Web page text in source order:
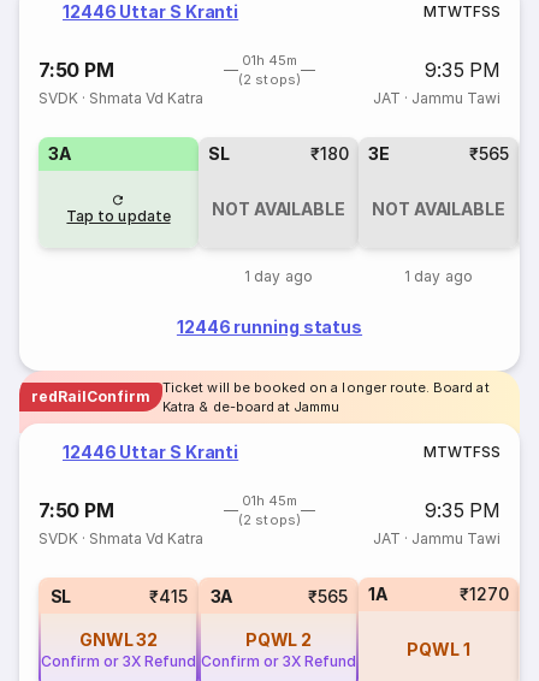
12446 Uttar S Kranti MTWTFSS
7:50 PM
01h 45m
(2 stops)
9:35 PM
SVDK · Shmata Vd Katra JAT · Jammu Tawi
3A
Tap to update
SL ₹180
NOT AVAILABLE
1 day ago
3E ₹565
NOT AVAILABLE
1 day ago
12446 running status
redRailConfirm
Ticket will be booked on a longer route. Board at
Katra & de-board at Jammu
12446 Uttar S Kranti MTWTFSS
7:50 PM
01h 45m
(2 stops)
9:35 PM
SVDK · Shmata Vd Katra JAT · Jammu Tawi
SL ₹415
GNWL32
Confirm or 3X Refund
3A ₹565
PQWL 2
Confirm or 3X Refund
1A ₹1270
PQWL1